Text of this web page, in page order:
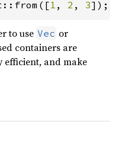
1 , 2 , 3]);
to use Vec or
containers are
efficient, and make